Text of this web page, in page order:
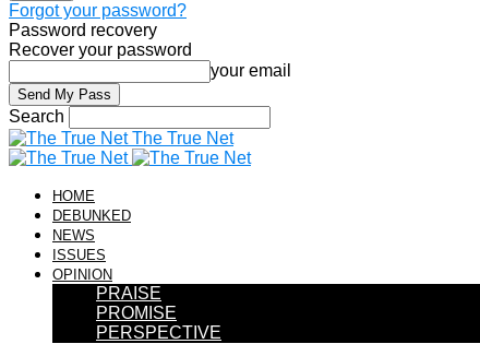
Forgot your password?
Password recovery
Recover your password
your email
Search
The True Net
HOME
DEBUNKED
NEWS
ISSUES
OPINION
PRAISE
PROMISE
PERSPECTIVE